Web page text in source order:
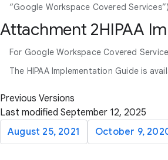
“Google Workspace Covered
Attachment 2HIPAA
For Google Workspace Covered
The HIPAA Implementation Guide is
Previous Versions
Last modified September 12, 2025
August 25, 2021
October 9,